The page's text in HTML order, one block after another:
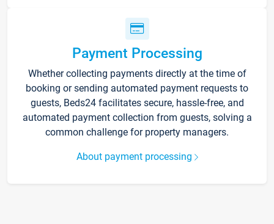
Payment Processing
Whether collecting payments directly at the time of
booking or sending automated payment requests to
guests, Beds24 facilitates secure, hassle-free, and
automated payment collection from guests, solving a
common challenge for property managers.
About payment processing